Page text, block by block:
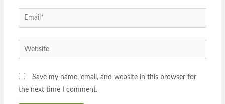
Save my name, email, and website in this browser for
the next time I comment.